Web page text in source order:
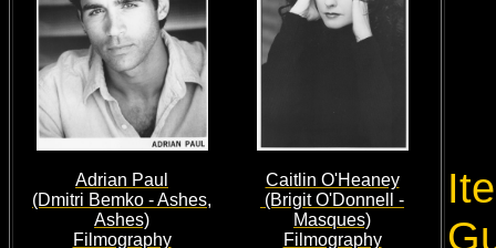
Adrian Paul
(Dmitri Bemko - Ashes,
Ashes)
Filmography
Caitlin O'Heaney
(Brigit O'Donnell -
Masques)
Filmography